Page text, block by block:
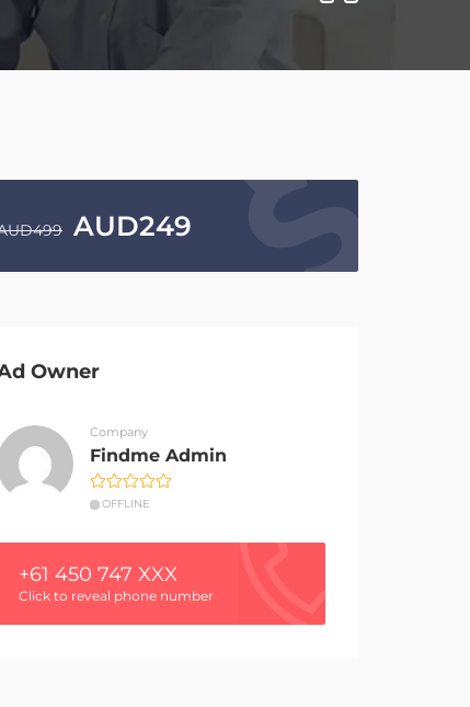
499 AUD249
Owner
Company
Findme Admin
OFFLINE
+61 450 747 XXX
Click to reveal phone number